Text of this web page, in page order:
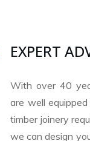
EXPERT
With over 40
are well
timber joinery
we can design